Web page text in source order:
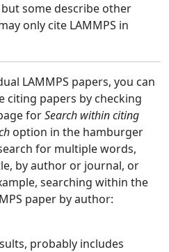
some describe other
only cite LAMMPS in
LAMMPS papers, you can
citing papers by checking
forSearch within citing
option in the hamburger
for multiple words,
by author or journal, or
searching within the
paper by author:
probably includes